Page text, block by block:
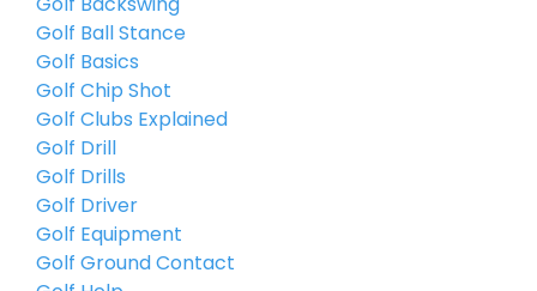
Golf Ball Stance
Golf Basics
Golf Chip Shot
Golf Clubs Explained
Golf Drill
Golf Drills
Golf Driver
Golf Equipment
Golf Ground Contact